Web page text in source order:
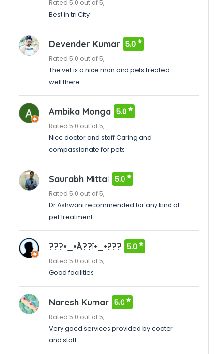
Rated 5.0 out of 5,
Best in tri City
Devender Kumar 5.0
Rated 5.0 out of 5,
The vet is a nice man and pets treated
well there
Ambika Monga 5.0
Rated 5.0 out of 5,
Nice doctor and staff Caring and
compassionate for pets
Saurabh Mittal 5.0
Rated 5.0 out of 5,
Dr Ashwani recommended for any kind of
pet treatment
???•_•Å??ï•_•??? 5.0
Rated 5.0 out of 5,
Good facilities
Naresh Kumar 5.0
Rated 5.0 out of 5,
Very good services provided by docter
and staff